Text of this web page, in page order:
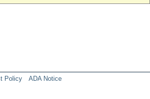
Policy
ADA Notice